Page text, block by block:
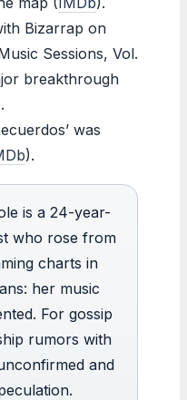
Bizarrap on
Sessions, Vol.
breakthrough
was
).
is a 24-year-
who rose from
charts in
her music
For gossip
rumors with
and